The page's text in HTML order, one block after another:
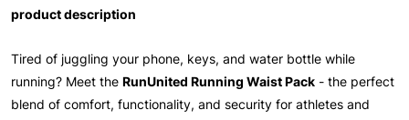
product description
Tired of juggling your phone, keys, and water bottle while
running? Meet the RunUnited Running Waist Pack - the perfect
blend of comfort, functionality, and security for athletes and